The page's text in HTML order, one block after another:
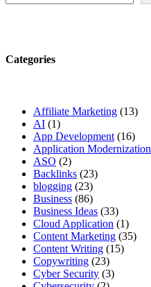
Categories
Affiliate Marketing (13)
AI (1)
App Development (16)
Application Modernization
ASO (2)
Backlinks (23)
blogging (23)
Business (86)
Business Ideas (33)
Cloud Application (1)
Content Marketing (35)
Content Writing (15)
Copywriting (23)
Cyber Security (3)